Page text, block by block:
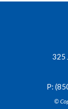
325
P:
©